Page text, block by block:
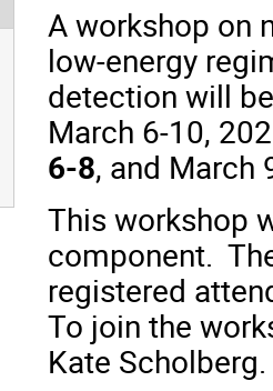
A workshop on
low-energy
detection will
March 6-10,
6-8, and March
This workshop
component.
registered
To join the
Kate Scholberg.